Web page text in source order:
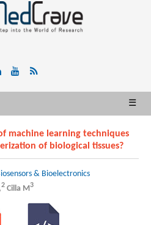
☰
machine learning techniques
of biological tissues?
& Bioelectronics
2 Cilla M3